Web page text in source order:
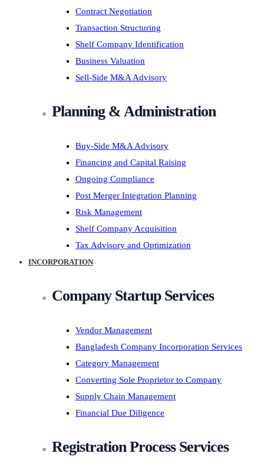
Contract Negotiation
Transaction Structuring
Shelf Company Identification
Business Valuation
Sell-Side M&A Advisory
Planning & Administration
Buy-Side M&A Advisory
Financing and Capital Raising
Ongoing Compliance
Post Merger Integration Planning
Risk Management
Shelf Company Acquisition
Tax Advisory and Optimization
INCORPORATION
Company Startup Services
Vendor Management
Bangladesh Company Incorporation Services
Category Management
Converting Sole Proprietor to Company
Supply Chain Management
Financial Due Diligence
Registration Process Services